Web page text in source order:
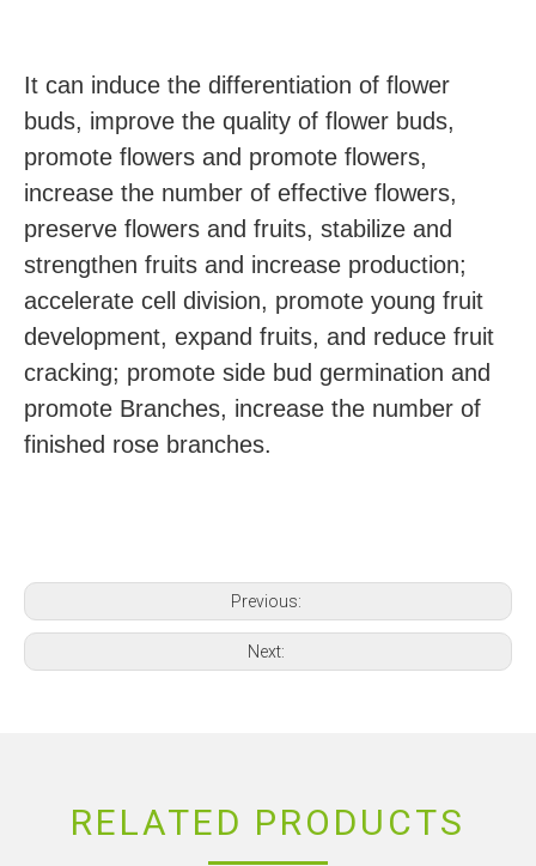
It can induce the differentiation of flower
buds, improve the quality of flower buds,
promote flowers and promote flowers,
increase the number of effective flowers,
preserve flowers and fruits, stabilize and
strengthen fruits and increase production;
accelerate cell division, promote young fruit
development, expand fruits, and reduce fruit
cracking; promote side bud germination and
promote Branches, increase the number of
finished rose branches.
Previous:
Next:
RELATED PRODUCTS